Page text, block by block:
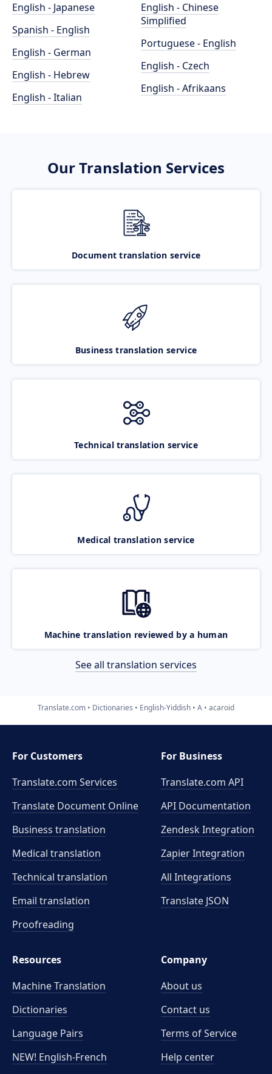
English - Japanese
Spanish - English
English - German
English - Hebrew
English - Italian
English - Chinese
Simplified
Portuguese - English
English - Czech
English - Afrikaans
Our Translation Services
Document translation service
Business translation service
Technical translation service
Medical translation service
Machine translation reviewed by a human
See all translation services
Translate.com Dictionaries English-Yiddish A acaroid
For Customers
Translate.com Services
Translate Document Online
Business translation
Medical translation
Technical translation
Email translation
Proofreading
For Business
Translate.com API
API Documentation
Zendesk Integration
Zapier Integration
All Integrations
Translate JSON
Resources
Machine Translation
Dictionaries
Language Pairs
NEW! English-French
Company
About us
Contact us
Terms of Service
Help center